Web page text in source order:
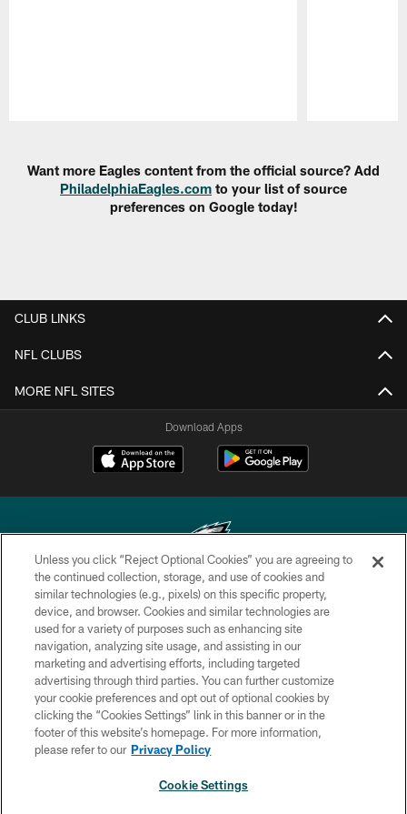
Want more Eagles content from the official source? Add
PhiladelphiaEagles.com to your list of source
preferences on Google today!
CLUB LINKS
NFL CLUBS
MORE NFL SITES
Download Apps
Copyright © 2026 Philadelphia Eagles. All rights reserved.
PRIVACY POLICY
ACCESSIBILITY
TERMS & CONDITIONS
CONTACT US
SOCIAL MEDIA RULES
Unless you click “Reject Optional Cookies” you are agreeing to
the continued collection, storage, and use of cookies and
similar technologies (e.g., pixels) on this specific property,
device, and browser. Cookies and similar technologies are
used for a variety of purposes such as enhancing site
navigation, analyzing site usage, and assisting in our
marketing and advertising efforts, including targeted
advertising through third parties. You can further customize
your cookie preferences and opt out of optional cookies by
clicking the “Cookies Settings” link in this banner or in the
footer of this website’s homepage. For more information,
please refer to our Privacy Policy
Cookie Settings